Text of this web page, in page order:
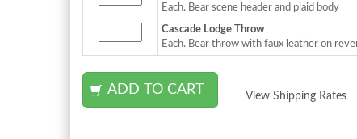
Each. Bear scene header and plaid body
Cascade Lodge Throw
Each. Bear throw with faux leather on
View Shipping Rates